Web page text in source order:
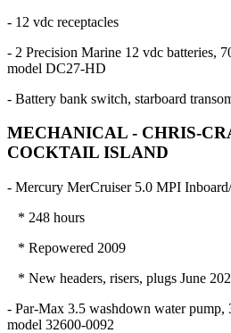
- 12 vdc receptacles
- 2 Precision Marine 12 vdc batteries,
model DC27-HD
- Battery bank switch, starboard
MECHANICAL - CHRIS-
COCKTAIL ISLAND
- Mercury MerCruiser 5.0 MPI
* 248 hours
* Repowered 2009
* New headers, risers, plugs June
- Par-Max 3.5 washdown water pump,
model 32600-0092